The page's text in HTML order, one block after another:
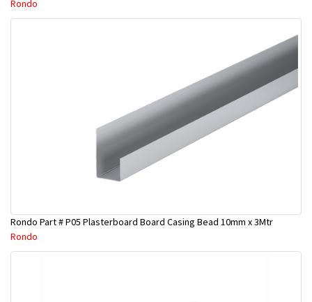
Rondo
Rondo Part # P05 Plasterboard Board Casing Bead 10mm x 3Mtr
Rondo